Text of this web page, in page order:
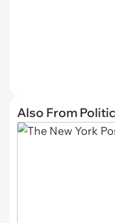
Also From